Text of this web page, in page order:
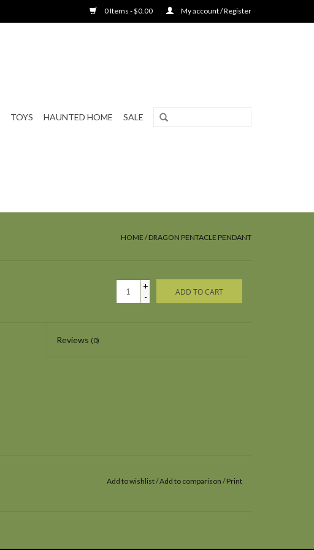
0 Items - $0.00 My account / Register
TOYS HAUNTED HOME SALE
HOME /DRAGON PENTACLE PENDANT
+
-
ADD TO CART
Reviews (0)
Add to wishlist/Add to comparison /Print